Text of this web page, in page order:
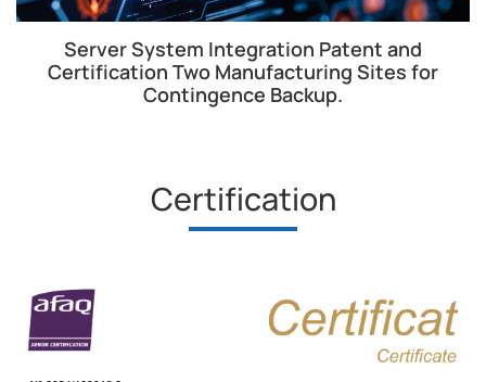
Server System Integration Patent and
Certification Two Manufacturing Sites for
Contingence Backup.
Certification